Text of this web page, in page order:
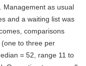
Management as usual
and a waiting list was
comparisons
to three per
= 52, range 11 to